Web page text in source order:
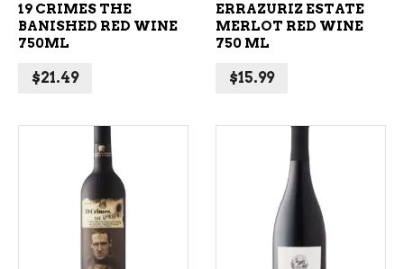
19 CRIMES THE
BANISHED RED WINE
750ML
$21.49
ERRAZURIZ ESTATE
MERLOT RED WINE
750 ML
$15.99
ADD TO CART ADD TO CART